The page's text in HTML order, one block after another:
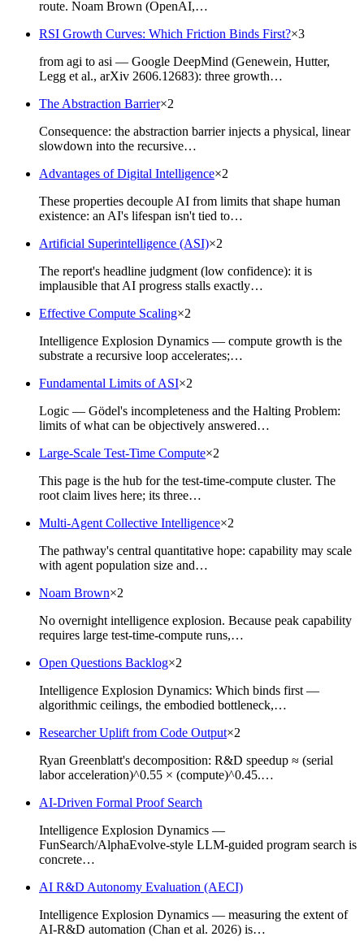
route. Noam Brown (OpenAI,…
RSI Growth Curves: Which Friction Binds First?×3
from agi to asi — Google DeepMind (Genewein, Hutter,
Legg et al., arXiv 2606.12683): three growth…
The Abstraction Barrier×2
Consequence: the abstraction barrier injects a physical, linear
slowdown into the recursive…
Advantages of Digital Intelligence×2
These properties decouple AI from limits that shape human
existence: an AI's lifespan isn't tied to…
Artificial Superintelligence (ASI)×2
The report's headline judgment (low confidence): it is
implausible that AI progress stalls exactly…
Effective Compute Scaling×2
Intelligence Explosion Dynamics — compute growth is the
substrate a recursive loop accelerates;…
Fundamental Limits of ASI×2
Logic — Gödel's incompleteness and the Halting Problem:
limits of what can be objectively answered…
Large-Scale Test-Time Compute×2
This page is the hub for the test-time-compute cluster. The
root claim lives here; its three…
Multi-Agent Collective Intelligence×2
The pathway's central quantitative hope: capability may scale
with agent population size and…
Noam Brown×2
No overnight intelligence explosion. Because peak capability
requires large test-time-compute runs,…
Open Questions Backlog×2
Intelligence Explosion Dynamics: Which binds first —
algorithmic ceilings, the embodied bottleneck,…
Researcher Uplift from Code Output×2
Ryan Greenblatt's decomposition: R&D speedup ≈ (serial
labor acceleration)^0.55 × (compute)^0.45.…
AI-Driven Formal Proof Search
Intelligence Explosion Dynamics —
FunSearch/AlphaEvolve-style LLM-guided program search is
concrete…
AI R&D Autonomy Evaluation (AECI)
Intelligence Explosion Dynamics — measuring the extent of
AI-R&D automation (Chan et al. 2026) is…